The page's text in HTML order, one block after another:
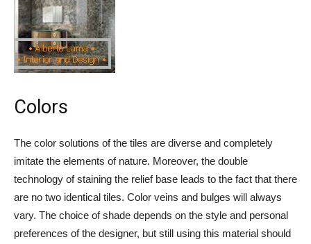
Colors
The color solutions of the tiles are diverse and completely
imitate the elements of nature. Moreover, the double
technology of staining the relief base leads to the fact that there
are no two identical tiles. Color veins and bulges will always
vary. The choice of shade depends on the style and personal
preferences of the designer, but still using this material should